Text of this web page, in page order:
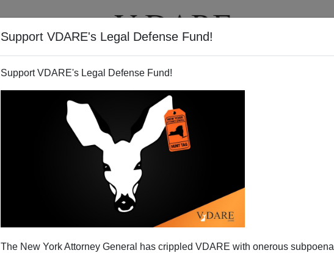
Support VDARE's Legal Defense Fund!
Support VDARE's Legal Defense Fund!
The New York Attorney General has crippled VDARE with onerous subpoena
ABOUT VIDEOS